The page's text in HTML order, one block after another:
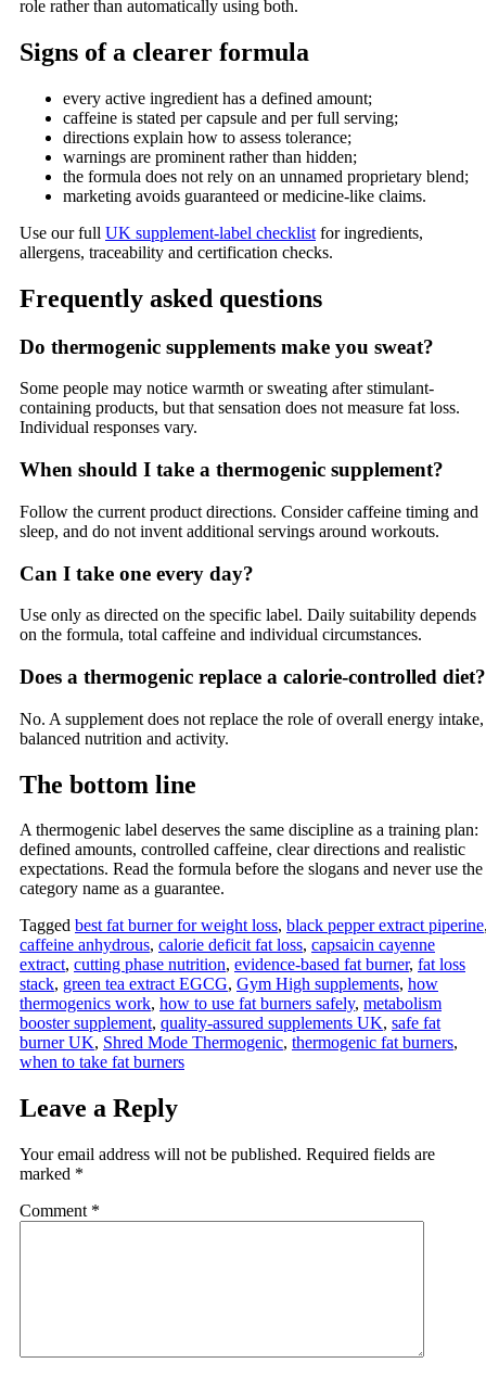
role rather than automatically using both.
Signs of a clearer formula
every active ingredient has a defined amount;
caffeine is stated per capsule and per full serving;
directions explain how to assess tolerance;
warnings are prominent rather than hidden;
the formula does not rely on an unnamed proprietary blend;
marketing avoids guaranteed or medicine-like claims.
Use our full UK supplement-label checklist for ingredients,
allergens, traceability and certification checks.
Frequently asked questions
Do thermogenic supplements make you sweat?
Some people may notice warmth or sweating after stimulant-
containing products, but that sensation does not measure fat loss.
Individual responses vary.
When should I take a thermogenic supplement?
Follow the current product directions. Consider caffeine timing and
sleep, and do not invent additional servings around workouts.
Can I take one every day?
Use only as directed on the specific label. Daily suitability depends
on the formula, total caffeine and individual circumstances.
Does a thermogenic replace a calorie-controlled diet?
No. A supplement does not replace the role of overall energy intake,
balanced nutrition and activity.
The bottom line
A thermogenic label deserves the same discipline as a training plan:
defined amounts, controlled caffeine, clear directions and realistic
expectations. Read the formula before the slogans and never use the
category name as a guarantee.
Tagged best fat burner for weight loss, black pepper extract piperine
caffeine anhydrous, calorie deficit fat loss, capsaicin cayenne
extract, cutting phase nutrition, evidence-based fat burner, fat loss
stack, green tea extract EGCG, Gym High supplements, how
thermogenics work, how to use fat burners safely, metabolism
booster supplement, quality-assured supplements UK, safe fat
burner UK, Shred Mode Thermogenic, thermogenic fat burners,
when to take fat burners
Leave a Reply
Your email address will not be published. Required fields are
marked *
Comment *